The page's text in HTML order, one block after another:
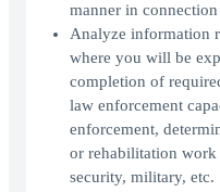
manner in
Analyze information
where you will be
completion of
law enforcement
enforcement,
or rehabilitation
security, military, etc.